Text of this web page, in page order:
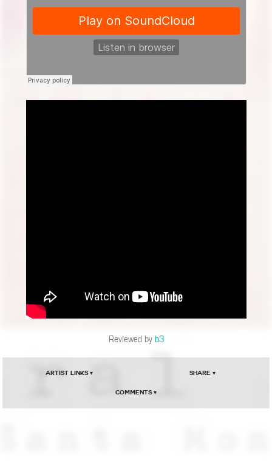
Reviewed by b3
Artist Links ▾ Share ▾
Comments ▾